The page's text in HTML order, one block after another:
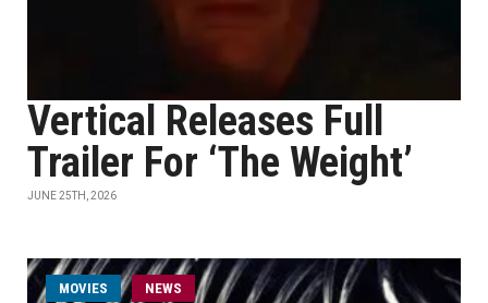
Vertical Releases Full
Trailer For ‘The Weight’
JUNE 25TH, 2026
MOVIES NEWS